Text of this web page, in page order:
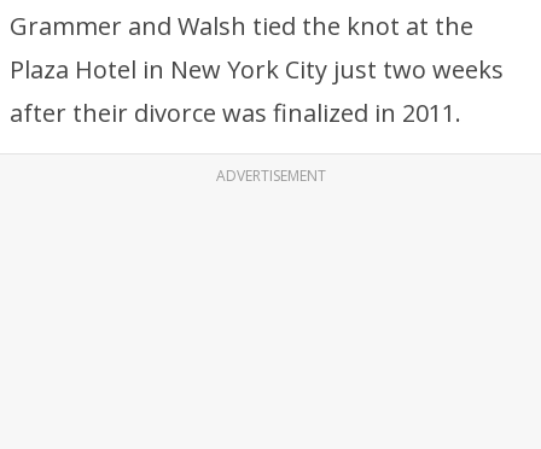
Grammer and Walsh tied the knot at the
Plaza Hotel in New York City just two weeks
after their divorce was finalized in 2011.
ADVERTISEMENT